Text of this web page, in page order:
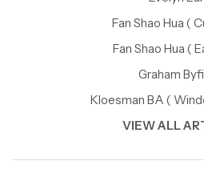
Fan Shao Hua (
Fan Shao Hua (
Graham
Kloesman BA (
VIEW ALL